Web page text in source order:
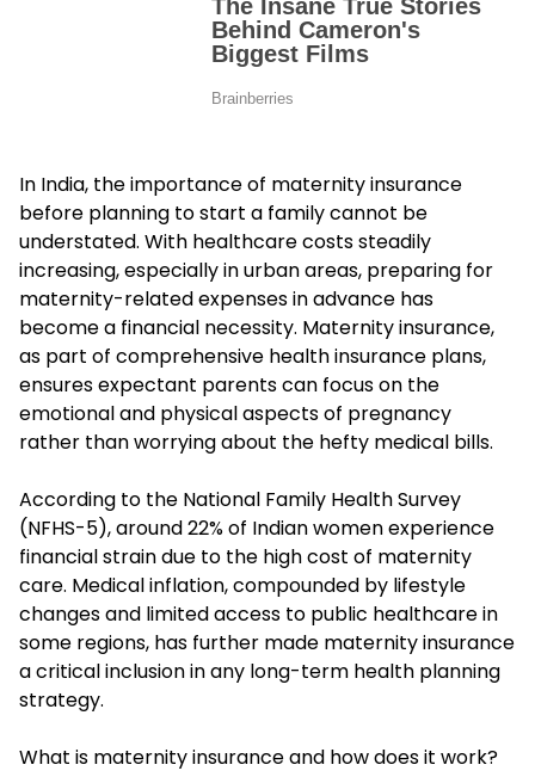
In India, the importance of maternity insurance
before planning to start a family cannot be
understated. With healthcare costs steadily
increasing, especially in urban areas, preparing for
maternity-related expenses in advance has
become a financial necessity. Maternity insurance,
as part of comprehensive health insurance plans,
ensures expectant parents can focus on the
emotional and physical aspects of pregnancy
rather than worrying about the hefty medical bills.
According to the National Family Health Survey
(NFHS-5), around 22% of Indian women experience
financial strain due to the high cost of maternity
care. Medical inflation, compounded by lifestyle
changes and limited access to public healthcare in
some regions, has further made maternity insurance
a critical inclusion in any long-term health planning
strategy.
What is maternity insurance and how does it work?